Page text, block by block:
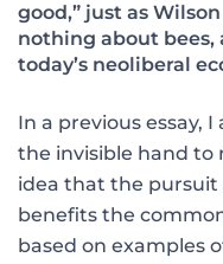
good,” just as
nothing about bees,
today’s neoliberal
In a previous essay,
the invisible hand to
idea that the
benefits the
based on examples